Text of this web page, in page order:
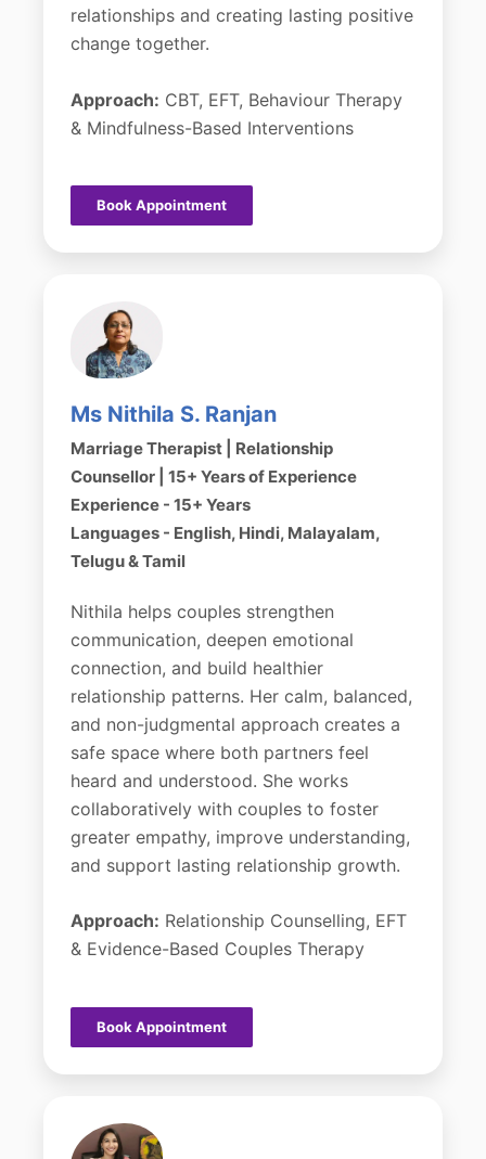
relationships and creating lasting positive
change together.
Approach: CBT, EFT, Behaviour Therapy
& Mindfulness-Based Interventions
Book Appointment
Ms Nithila S. Ranjan
Marriage Therapist | Relationship
Counsellor | 15+ Years of Experience
Experience - 15+ Years
Languages - English, Hindi, Malayalam,
Telugu & Tamil
Nithila helps couples strengthen
communication, deepen emotional
connection, and build healthier
relationship patterns. Her calm, balanced,
and non-judgmental approach creates a
safe space where both partners feel
heard and understood. She works
collaboratively with couples to foster
greater empathy, improve understanding,
and support lasting relationship growth.
Approach: Relationship Counselling, EFT
& Evidence-Based Couples Therapy
Book Appointment